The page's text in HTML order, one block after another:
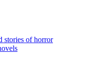
stories of horror